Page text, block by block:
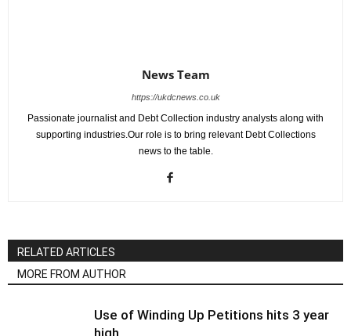
News Team
https://ukdcnews.co.uk
Passionate journalist and Debt Collection industry analysts along with
supporting industries.Our role is to bring relevant Debt Collections
news to the table.
RELATED ARTICLES
MORE FROM AUTHOR
Use of Winding Up Petitions hits 3 year